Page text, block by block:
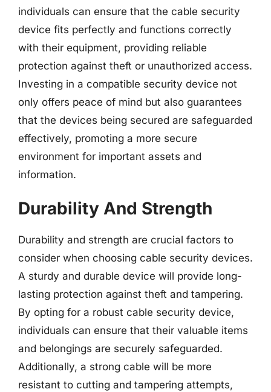
individuals can ensure that the cable security
device fits perfectly and functions correctly
with their equipment, providing reliable
protection against theft or unauthorized access.
Investing in a compatible security device not
only offers peace of mind but also guarantees
that the devices being secured are safeguarded
effectively, promoting a more secure
environment for important assets and
information.
Durability And Strength
Durability and strength are crucial factors to
consider when choosing cable security devices.
A sturdy and durable device will provide long-
lasting protection against theft and tampering.
By opting for a robust cable security device,
individuals can ensure that their valuable items
and belongings are securely safeguarded.
Additionally, a strong cable will be more
resistant to cutting and tampering attempts,